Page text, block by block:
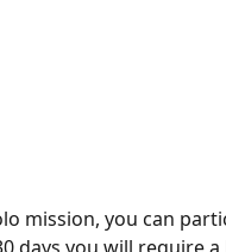
mission, you can